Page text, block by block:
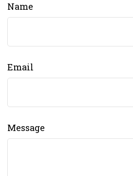
Name
Email
Message